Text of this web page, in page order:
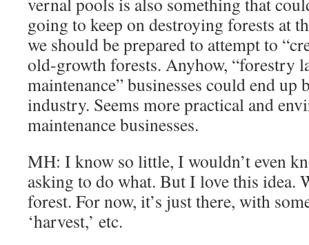
going to keep on destroying forests at
we should be prepared to attempt to
old-growth forests. Anyhow, “forestry
maintenance” businesses could end
industry. Seems more practical and
maintenance businesses.
MH: I know so little, I wouldn’t even
asking to do what. But I love this idea.
forest. For now, it’s just there, with
‘harvest,’ etc.